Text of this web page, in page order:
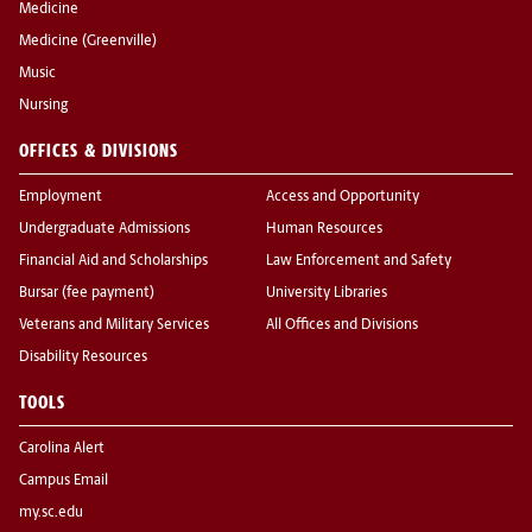
Medicine
Medicine (Greenville)
Music
Nursing
OFFICES & DIVISIONS
Employment
Undergraduate Admissions
Financial Aid and Scholarships
Bursar (fee payment)
Veterans and Military Services
Disability Resources
Access and Opportunity
Human Resources
Law Enforcement and Safety
University Libraries
All Offices and Divisions
TOOLS
Carolina Alert
Campus Email
my.sc.edu